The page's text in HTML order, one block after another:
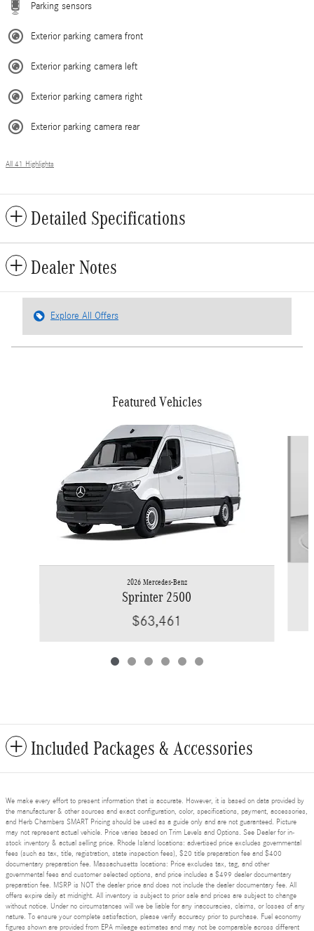
Parking sensors
Exterior parking camera front
Exterior parking camera left
Exterior parking camera right
Exterior parking camera rear
All 41 Highlights
Detailed Specifications
Dealer Notes
Explore All Offers
Featured Vehicles
2026 Mercedes-Benz
Sprinter 2500
$63,461
Included Packages & Accessories
We make every effort to present information that is accurate. However, it is based on data provided by
the manufacturer & other sources and exact configuration, color, specifications, payment, accessories,
and Herb Chambers SMART Pricing should be used as a guide only and are not guaranteed. Picture
may not represent actual vehicle. Price varies based on Trim Levels and Options. See Dealer for in-
stock inventory & actual selling price. Rhode Island locations: advertised price excludes governmental
fees (such as tax, title, registration, state inspection fees), $20 title preparation fee and $400
documentary preparation fee. Massachusetts locations: Price excludes tax, tag, and other
governmental fees and customer selected options, and price includes a $499 dealer documentary
preparation fee. MSRP is NOT the dealer price and does not include the dealer documentary fee. All
offers expire daily at midnight. All inventory is subject to prior sale and prices are subject to change
without notice. Under no circumstances will we be liable for any inaccuracies, claims, or losses of any
nature. To ensure your complete satisfaction, please verify accuracy prior to purchase. Fuel economy
figures shown are provided from EPA mileage estimates and may not be comparable across different